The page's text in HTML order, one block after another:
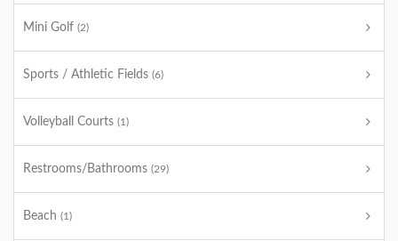
Mini Golf (2)
Sports / Athletic Fields (6)
Volleyball Courts (1)
Restrooms/Bathrooms (29)
Beach (1)